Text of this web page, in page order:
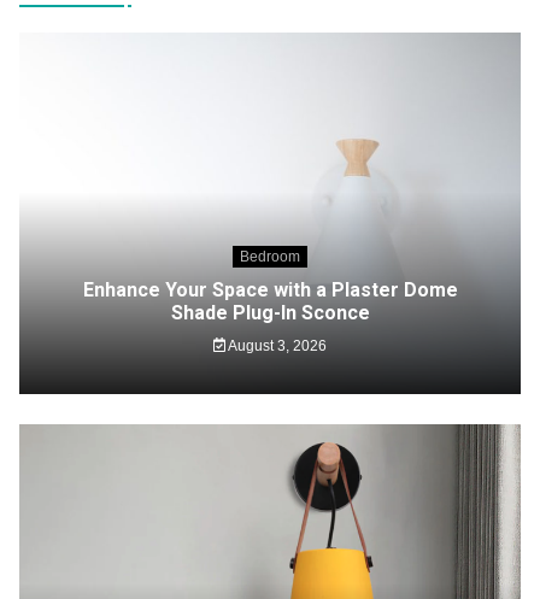
Bedroom
Enhance Your Space with a Plaster Dome
Shade Plug-In Sconce
August 3, 2026